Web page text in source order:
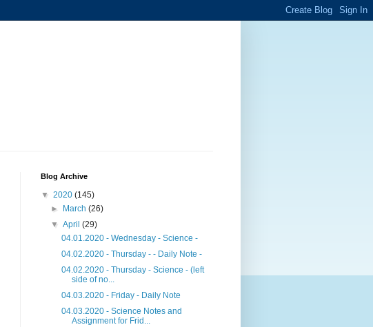
Blog Archive
▼ 2020 (145)
►
March(26)
▼April(29)
04.01.2020 - Wednesday - Science -
04.02.2020 - Thursday - - Daily Note -
04.02.2020 - Thursday - Science - (left
side of no...
04.03.2020 - Friday - Daily Note
04.03.2020 - Science Notes and
Assignment for Frid...